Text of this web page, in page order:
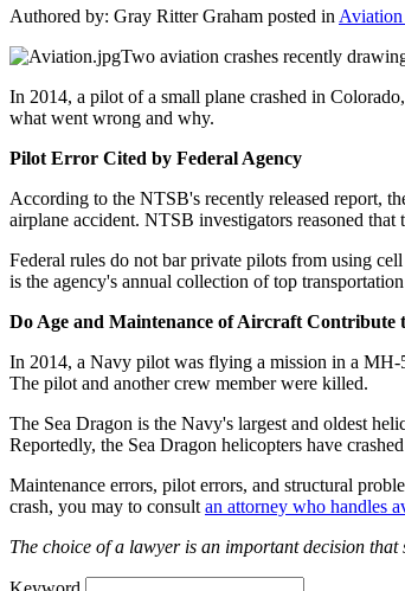
Authored by: Gray Ritter Graham posted in
Two aviation crashes recently
In 2014, a pilot of a small plane crashed in
what went wrong and why.
Pilot Error Cited by Federal Agency
According to the NTSB's recently released report,
airplane accident. NTSB investigators reasoned
Federal rules do not bar private pilots from using
is the agency's annual collection of top
Do Age and Maintenance of Aircraft Contribute
In 2014, a Navy pilot was flying a mission in a MH-
The pilot and another crew member were killed.
The Sea Dragon is the Navy's largest and oldest
Reportedly, the Sea Dragon helicopters have
Maintenance errors, pilot errors, and structural
crash, you may to consult an attorney who handles
The choice of a lawyer is an important decision